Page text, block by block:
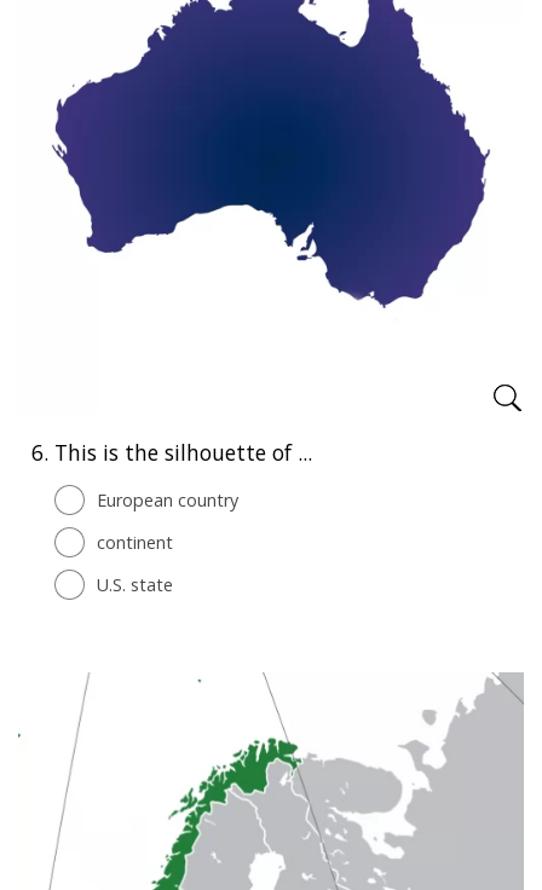
6. This is the silhouette of ...
European country
continent
U.S. state